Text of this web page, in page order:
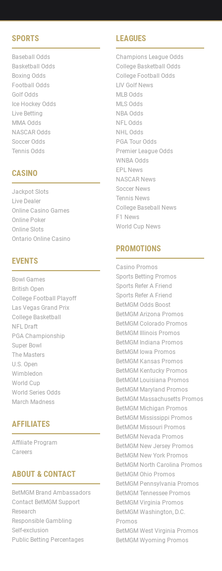
SPORTS
Baseball Odds
Basketball Odds
Boxing Odds
Football Odds
Golf Odds
Ice Hockey Odds
Live Betting
MMA Odds
NASCAR Odds
Soccer Odds
Tennis Odds
CASINO
Jackpot Slots
Live Dealer
Online Casino Games
Online Poker
Online Slots
Ontario Online Casino
EVENTS
Bowl Games
British Open
College Football Playoff
Las Vegas Grand Prix
College Basketball
NFL Draft
PGA Championship
Super Bowl
The Masters
U.S. Open
Wimbledon
World Cup
World Series Odds
March Madness
AFFILIATES
Affiliate Program
Careers
ABOUT & CONTACT
BetMGM Brand Ambassadors
Contact BetMGM Support
Research
Responsible Gambling
Self-exclusion
Public Betting Percentages
LEAGUES
Champions League Odds
College Basketball Odds
College Football Odds
LIV Golf News
MLB Odds
MLS Odds
NBA Odds
NFL Odds
NHL Odds
PGA Tour Odds
Premier League Odds
WNBA Odds
EPL News
NASCAR News
Soccer News
Tennis News
College Baseball News
F1 News
World Cup News
PROMOTIONS
Casino Promos
Sports Betting Promos
Sports Refer A Friend
Sports Refer A Friend
BetMGM Odds Boost
BetMGM Arizona Promos
BetMGM Colorado Promos
BetMGM Illinois Promos
BetMGM Indiana Promos
BetMGM Iowa Promos
BetMGM Kansas Promos
BetMGM Kentucky Promos
BetMGM Louisiana Promos
BetMGM Maryland Promos
BetMGM Massachusetts Promos
BetMGM Michigan Promos
BetMGM Mississippi Promos
BetMGM Missouri Promos
BetMGM Nevada Promos
BetMGM New Jersey Promos
BetMGM New York Promos
BetMGM North Carolina Promos
BetMGM Ohio Promos
BetMGM Pennsylvania Promos
BetMGM Tennessee Promos
BetMGM Virginia Promos
BetMGM Washington, D.C.
Promos
BetMGM West Virginia Promos
BetMGM Wyoming Promos